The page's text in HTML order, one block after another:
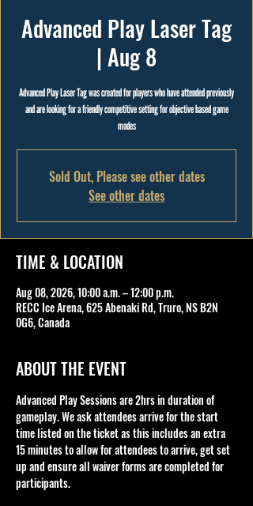
Advanced Play Laser Tag
| Aug 8
Advanced Play Laser Tag was created for players who have attended previously
and are looking for a friendly competitive setting for objective based game
modes
Sold Out, Please see other dates
See other dates
TIME & LOCATION
Aug 08, 2026, 10:00 a.m. – 12:00 p.m.
RECC Ice Arena, 625 Abenaki Rd, Truro, NS B2N
0G6, Canada
ABOUT THE EVENT
Advanced Play Sessions are 2hrs in duration of
gameplay. We ask attendees arrive for the start
time listed on the ticket as this includes an extra
15 minutes to allow for attendees to arrive, get set
up and ensure all waiver forms are completed for
participants.